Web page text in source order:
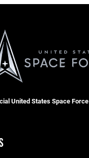
United States Space